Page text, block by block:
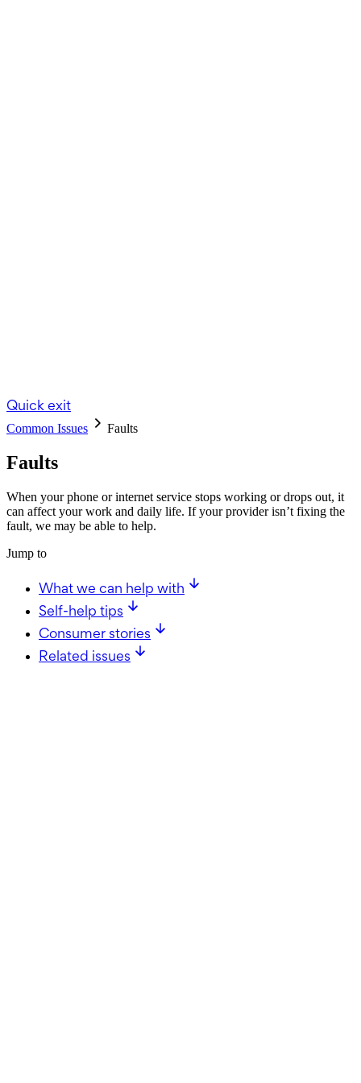
Quick exit
Common Issues Faults
Faults
When your phone or internet service stops working or drops out, it
can affect your work and daily life. If your provider isn’t fixing the
fault, we may be able to help.
Jump to
What we can help with
Self-help tips
Consumer stories
Related issues